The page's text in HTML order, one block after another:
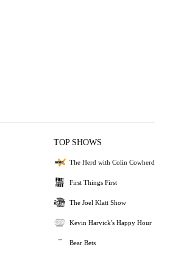
TOP SHOWS
The Herd with Colin Cowherd
First Things First
The Joel Klatt Show
Kevin Harvick's Happy Hour
Bear Bets